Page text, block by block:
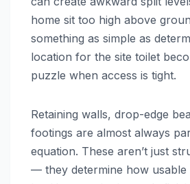
home sit too high above
something as simple as
location for the site toilet
puzzle when access is tight.
Retaining walls, drop-edge
footings are almost always
equation. These aren’t just
— they determine how